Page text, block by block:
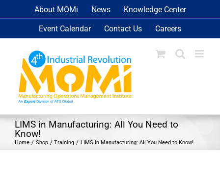
to
About MOMi News Knowledge Center
Event Calendar Contact Us Careers
LIMS in Manufacturing: All You Need to
Know!
Home Shop Training LIMS in Manufacturing: All You Need to Know!